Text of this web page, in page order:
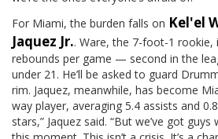
For Miami, the burden falls on Kel'el
Jaquez Jr.. Ware, the 7-foot-1 rookie,
rebounds per game — second in the
under 21. He’ll be asked to guard
rim. Jaquez, meanwhile, has become
way player, averaging 5.4 assists and
stars,” Jaquez said. “But we’ve got